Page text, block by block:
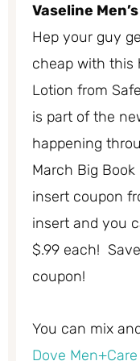
Vaseline
Hep your guy
cheap with this
Lotion from
is part of the
happening
March Big
insert coupon
insert and you
$.99 each!
coupon!
You can mix
Dove